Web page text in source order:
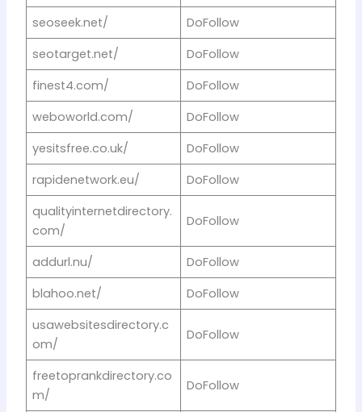
seoseek.net/
DoFollow
seotarget.net/
DoFollow
finest4.com/
DoFollow
weboworld.com/
DoFollow
yesitsfree.co.uk/
DoFollow
rapidenetwork.eu/
DoFollow
qualityinternetdirectory.
com/
DoFollow
addurl.nu/
DoFollow
blahoo.net/
DoFollow
usawebsitesdirectory.c
om/
DoFollow
freetoprankdirectory.co
m/
DoFollow